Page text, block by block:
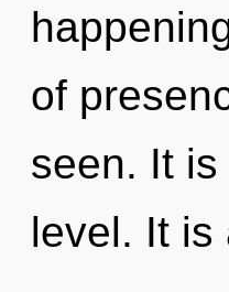
of
seen. It
level. It is